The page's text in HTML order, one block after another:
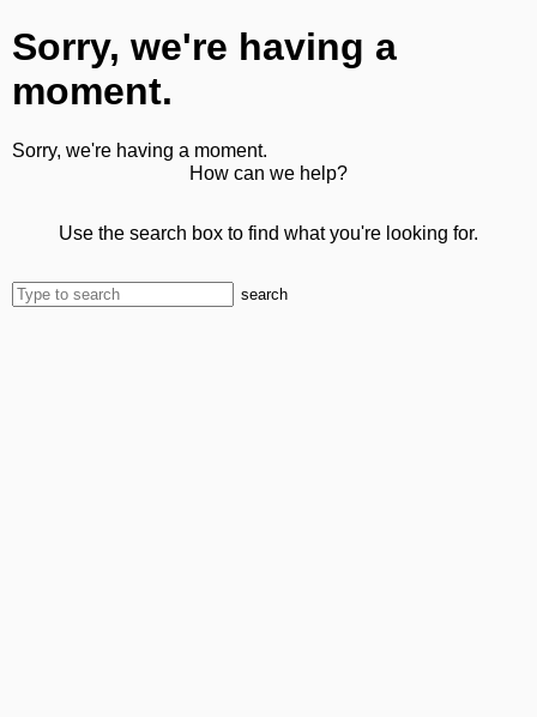
Sorry, we're having a
moment.
Sorry, we're having a moment.
How can we help?
Use the search box to find what you're looking for.
search